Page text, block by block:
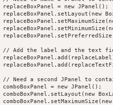
replaceBoxPanel = new JPanel();
replaceBoxPanel.setLayout(new
// Add the label and the text
// Need a second JPanel to
comboBoxPanel = new JPanel();
comboBoxPanel.setLayout(new